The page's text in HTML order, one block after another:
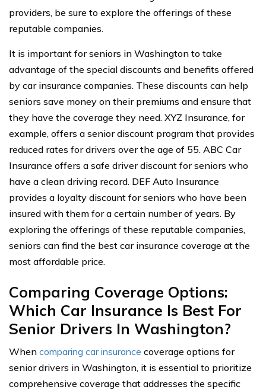
providers, be sure to explore the offerings of these
reputable companies.
It is important for seniors in Washington to take
advantage of the special discounts and benefits offered
by car insurance companies. These discounts can help
seniors save money on their premiums and ensure that
they have the coverage they need. XYZ Insurance, for
example, offers a senior discount program that provides
reduced rates for drivers over the age of 55. ABC Car
Insurance offers a safe driver discount for seniors who
have a clean driving record. DEF Auto Insurance
provides a loyalty discount for seniors who have been
insured with them for a certain number of years. By
exploring the offerings of these reputable companies,
seniors can find the best car insurance coverage at the
most affordable price.
Comparing Coverage Options:
Which Car Insurance Is Best For
Senior Drivers In Washington?
When comparing car insurance coverage options for
senior drivers in Washington, it is essential to prioritize
comprehensive coverage that addresses the specific